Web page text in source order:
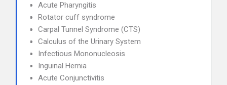
Acute Pharyngitis
Rotator cuff syndrome
Carpal Tunnel Syndrome (CTS)
Calculus of the Urinary System
Infectious Mononucleosis
Inguinal Hernia
Acute Conjunctivitis